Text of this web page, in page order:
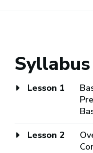
Syllabus
Lesson 1
Lesson 2